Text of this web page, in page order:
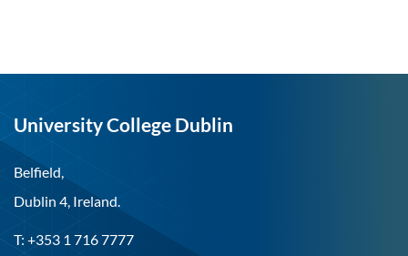
University College Dublin
Belfield,
Dublin 4, Ireland.
T: +353 1 716 7777